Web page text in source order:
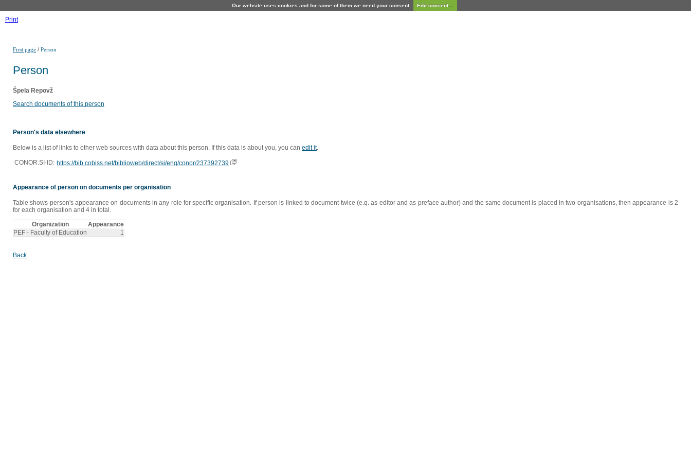
Our website uses cookies and for some of them we need your consent. Edit consent...
Print
First page /Person
Person
Špela Repovž
Search documents of this person
Person's data elsewhere
Below is a list of links to other web sources with data about this person. If this data is about you, you can edit it.
CONOR.SI-ID: https://bib.cobiss.net/biblioweb/direct/si/eng/conor/237392739
Appearance of person on documents per organisation
Table shows person's appearance on documents in any role for specific organisation. If person is linked to document twice (e.q. as editor and as preface author) and the same document is placed in two organisations, then appearance is 2
for each organisation and 4 in total.
Organization
Appearance
PEF - Faculty of Education
1
Back